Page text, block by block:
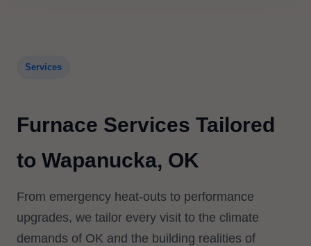
Services
Furnace Services Tailored
to Wapanucka, OK
From emergency heat-outs to performance
upgrades, we tailor every visit to the climate
demands of OK and the building realities of